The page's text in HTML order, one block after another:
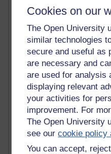
Cookies on our
The Open University
similar technologies
secure and useful as
are necessary and
are used for analysis
displaying relevant
your activities for
improvement. For
The Open University
see ourcookie policy
You can accept,
Time period
21,284,539 views
Reflections on e-
6,331,237 views
Richard Walker's
4,120,988 views
Reflections on